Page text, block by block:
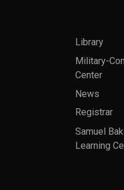
Library
Military-
Center
News
Registrar
Samuel
Learning